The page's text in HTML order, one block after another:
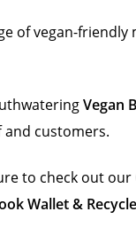
of vegan-
Vegan
customers.
to check out our
Wallet &